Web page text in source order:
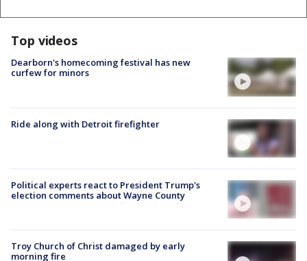
Top videos
Dearborn's homecoming festival has new
curfew for minors
Ride along with Detroit firefighter
Political experts react to President Trump's
election comments about Wayne County
Troy Church of Christ damaged by early
morning fire